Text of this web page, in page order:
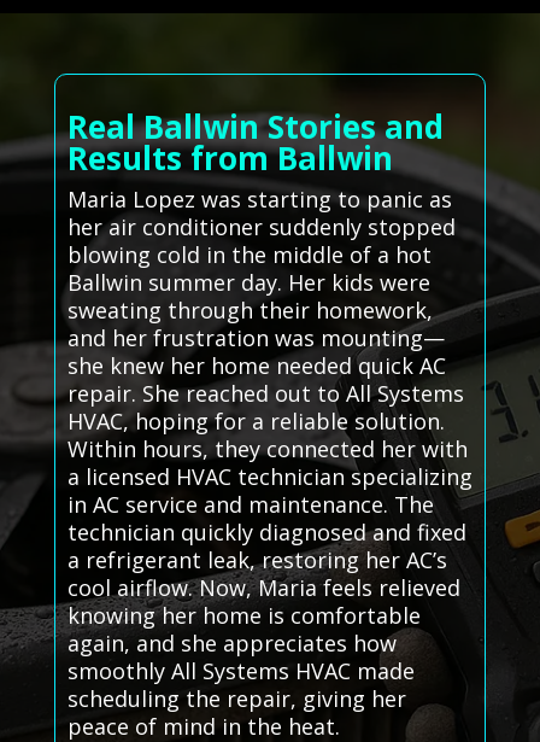
Real Ballwin Stories and
Results from Ballwin
Maria Lopez was starting to panic as
her air conditioner suddenly stopped
blowing cold in the middle of a hot
Ballwin summer day. Her kids were
sweating through their homework,
and her frustration was mounting—
she knew her home needed quick AC
repair. She reached out to All Systems
HVAC, hoping for a reliable solution.
Within hours, they connected her with
a licensed HVAC technician specializing
in AC service and maintenance. The
technician quickly diagnosed and fixed
a refrigerant leak, restoring her AC’s
cool airflow. Now, Maria feels relieved
knowing her home is comfortable
again, and she appreciates how
smoothly All Systems HVAC made
scheduling the repair, giving her
peace of mind in the heat.